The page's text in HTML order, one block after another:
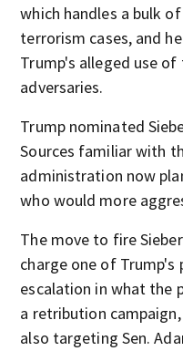
which handles a bulk
terrorism cases, and
Trump's alleged use
adversaries.
Trump nominated
Sources familiar with
administration now
who would more
The move to fire
charge one of
escalation in what the
a retribution
also targeting Sen.